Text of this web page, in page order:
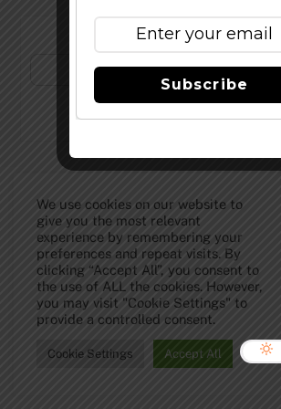
Subscribe to Our Newsletter!
We use cookies on our website to
give you the most relevant
experience by remembering your
preferences and repeat visits. By
clicking “Accept All”, you consent to
the use of ALL the cookies. However,
you may visit "Cookie Settings" to
provide a controlled consent.
Cookie Settings Accept All
Subscribe